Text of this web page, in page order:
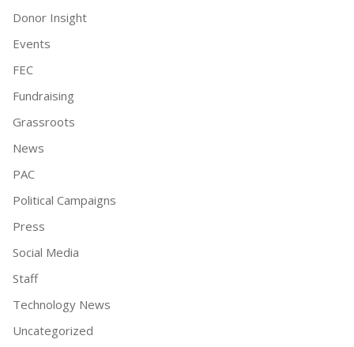
Donor Insight
Events
FEC
Fundraising
Grassroots
News
PAC
Political Campaigns
Press
Social Media
Staff
Technology News
Uncategorized